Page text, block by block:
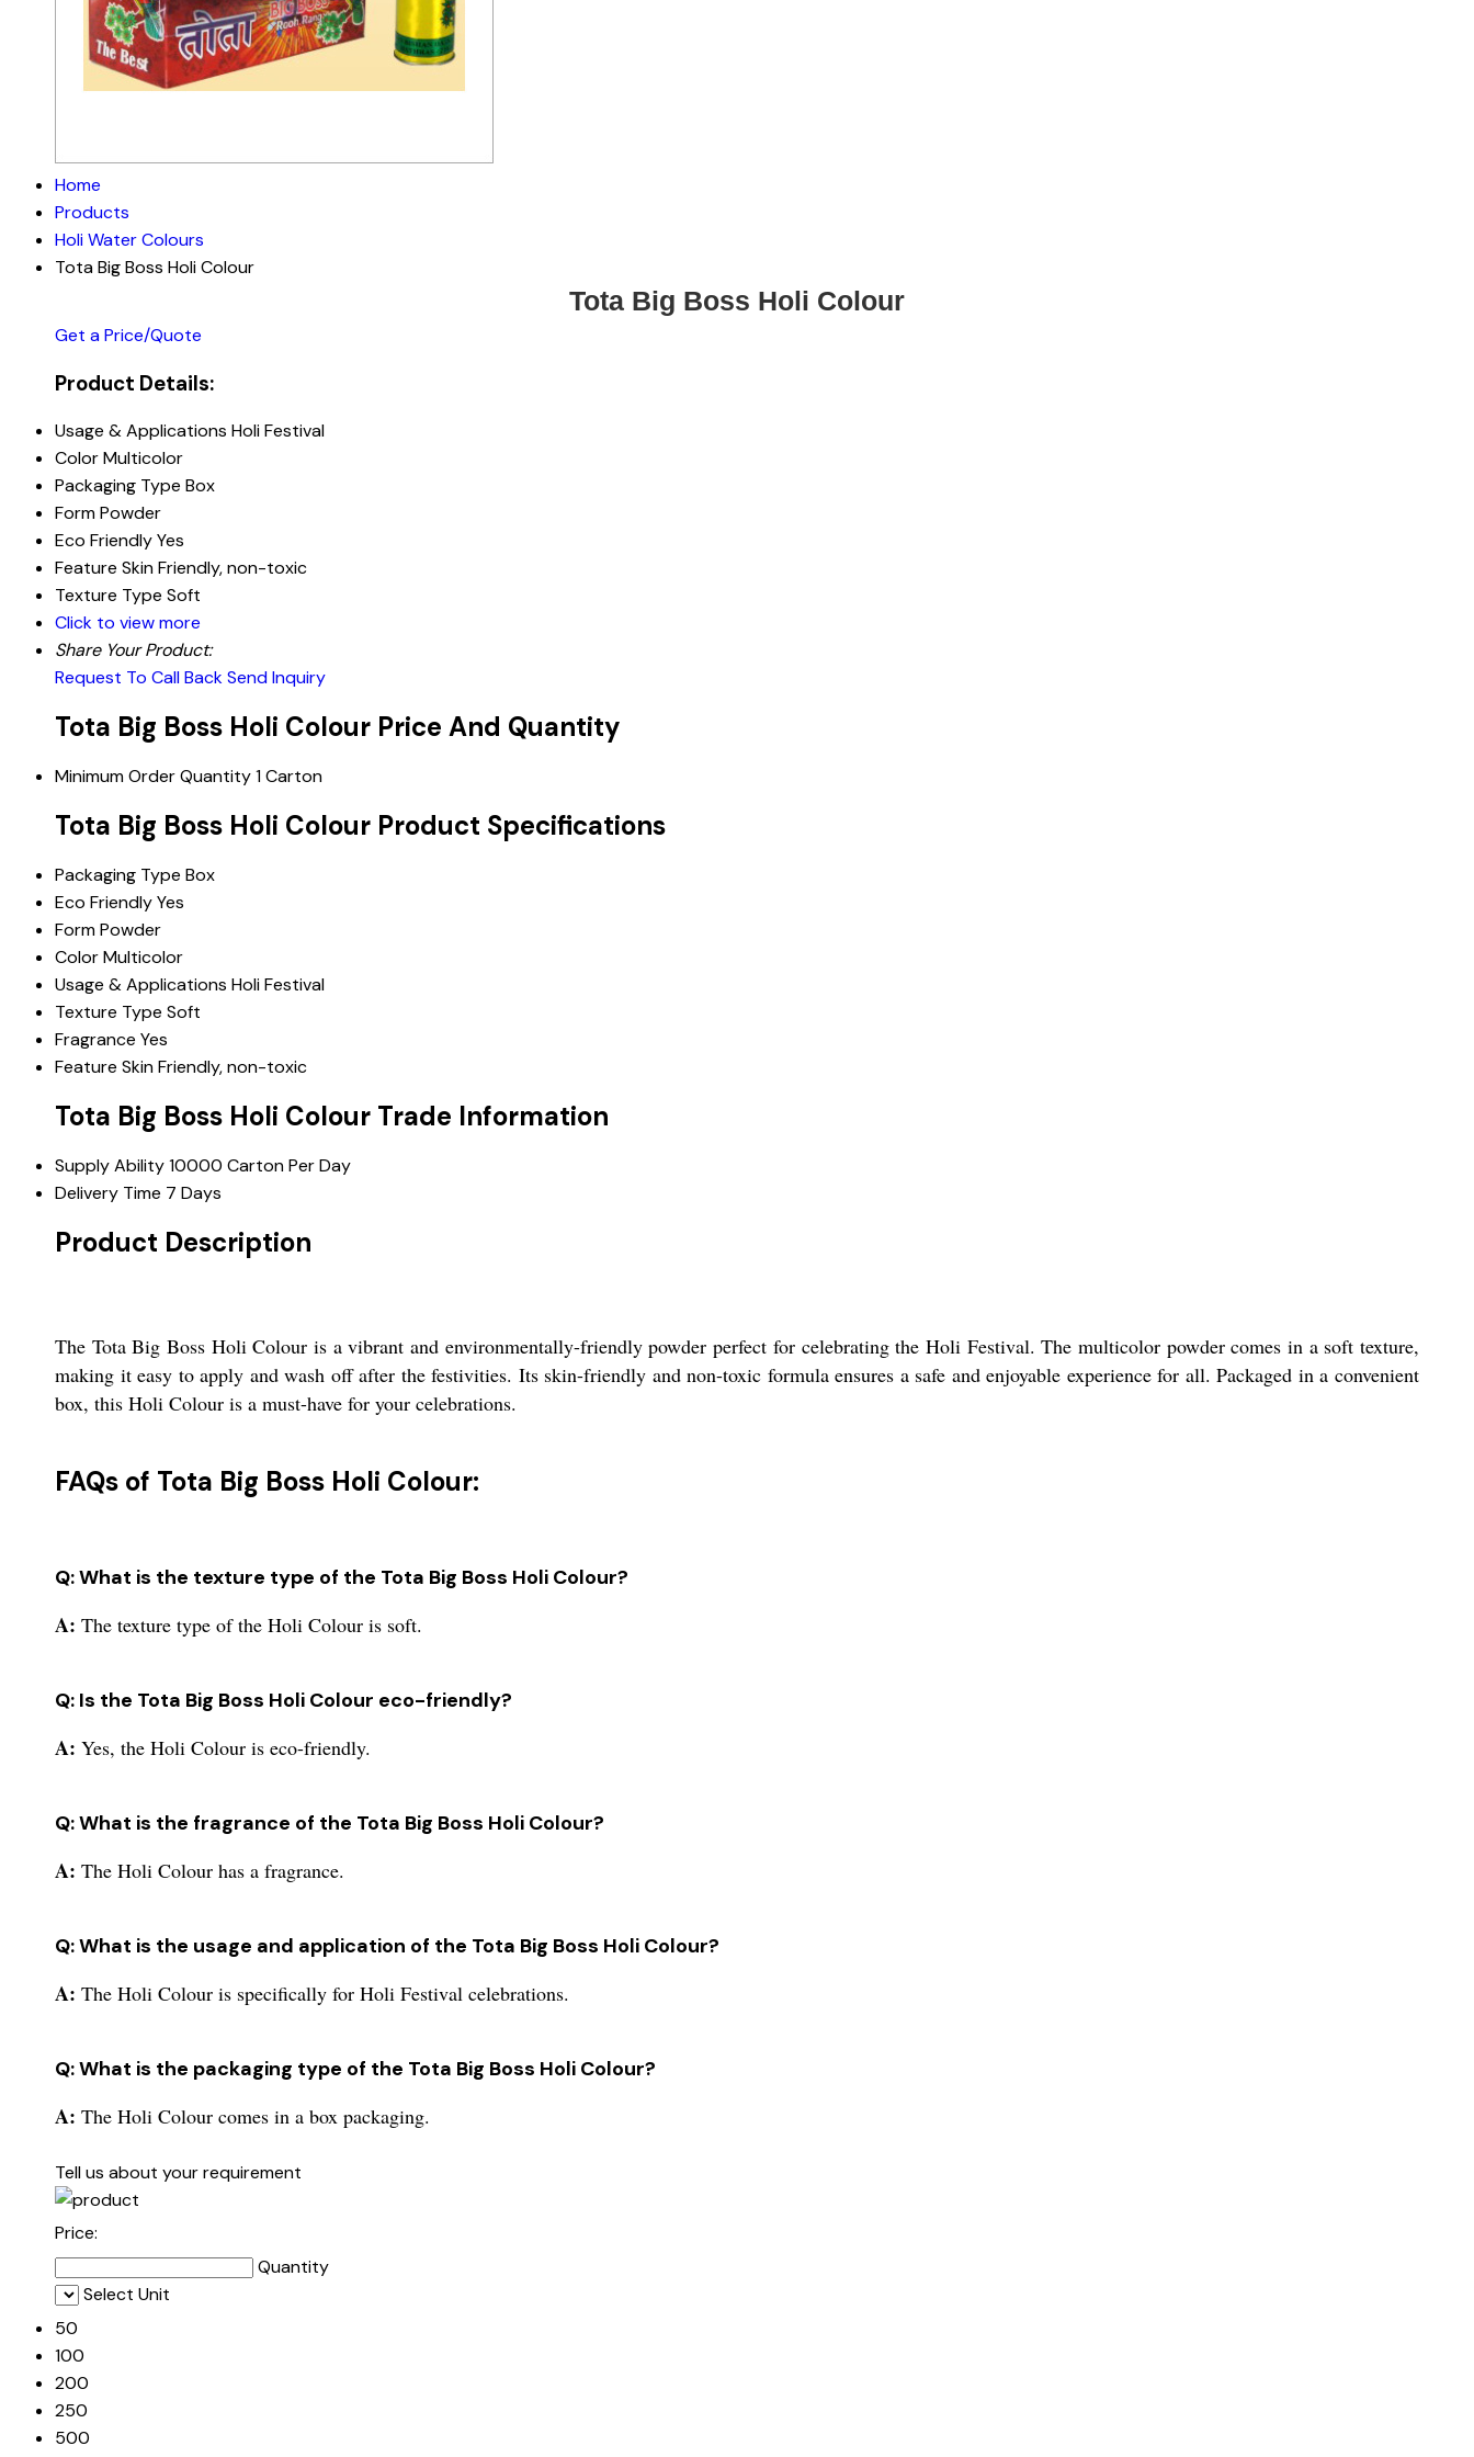
Home
Products
Holi Water Colours
Tota Big Boss Holi Colour
Tota Big Boss Holi Colour
Get a Price/Quote
Product Details:
Usage & Applications Holi Festival
ColorMulticolor
Packaging Type Box
FormPowder
Eco FriendlyYes
Feature Skin Friendly, non-toxic
Texture Type Soft
Click to view more
Share Your Product:
Request To Call BackSend Inquiry
Tota Big Boss Holi Colour Price And Quantity
Minimum Order Quantity1 Carton
Tota Big Boss Holi Colour Product Specifications
Packaging Type Box
Eco FriendlyYes
FormPowder
ColorMulticolor
Usage & Applications Holi Festival
Texture Type Soft
Fragrance Yes
Feature Skin Friendly, non-toxic
Tota Big Boss Holi Colour Trade Information
Supply Ability10000 Carton Per Day
Delivery Time 7 Days
Product Description
The Tota Big Boss Holi Colour is a vibrant and environmentally-friendly powder perfect for celebrating the Holi Festival. The multicolor powder comes in a soft texture,
making it easy to apply and wash off after the festivities. Its skin-friendly and non-toxic formula ensures a safe and enjoyable experience for all. Packaged in a convenient
box, this Holi Colour is a must-have for your celebrations.
FAQs of Tota Big Boss Holi Colour:
Q: What is the texture type of the Tota Big Boss Holi Colour?
A: The texture type of the Holi Colour is soft.
Q: Is the Tota Big Boss Holi Colour eco-friendly?
A: Yes, the Holi Colour is eco-friendly.
Q: What is the fragrance of the Tota Big Boss Holi Colour?
A: The Holi Colour has a fragrance.
Q: What is the usage and application of the Tota Big Boss Holi Colour?
A: The Holi Colour is specifically for Holi Festival celebrations.
Q: What is the packaging type of the Tota Big Boss Holi Colour?
A: The Holi Colour comes in a box packaging.
Tell us about your requirement
Price:
Quantity
Select Unit
50
100
200
250
500